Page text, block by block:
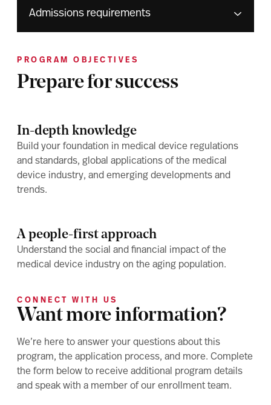
Admissions requirements
PROGRAM OBJECTIVES
Prepare for success
In-depth knowledge
Build your foundation in medical device regulations
and standards, global applications of the medical
device industry, and emerging developments and
trends.
A people-first approach
Understand the social and financial impact of the
medical device industry on the aging population.
CONNECT WITH US
Want more information?
We’re here to answer your questions about this
program, the application process, and more. Complete
the form below to receive additional program details
and speak with a member of our enrollment team.